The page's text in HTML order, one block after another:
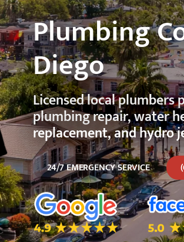
Plumbing
Diego
Licensed local
plumbing repair, water
replacement, and hydro
24/7 EMERGENCY SERVICE
5.0 Star Rating on Google5.0